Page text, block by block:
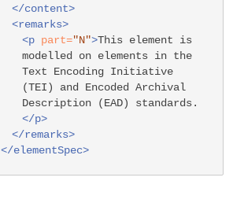
</content>
<remarks>
<p part="N">This element is
modelled on elements in the
Text Encoding Initiative
(TEI) and Encoded Archival
Description (EAD) standards.
</p>
</remarks>
</elementSpec>